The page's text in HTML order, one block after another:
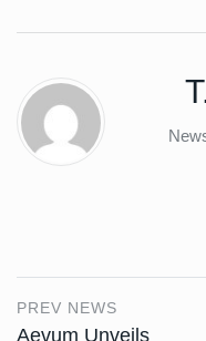
PREV NEWS
Aevum Unveils